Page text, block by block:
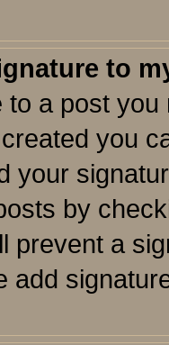
to
to a post
you
your
by
prevent a
add